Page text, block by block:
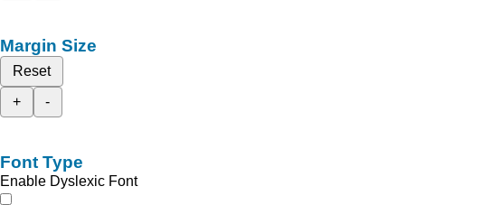
Margin Size
Reset
+
-
Font Type
Enable Dyslexic Font